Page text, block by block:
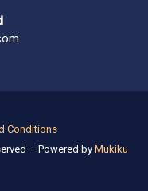
Conditions
– Powered by Mukiku